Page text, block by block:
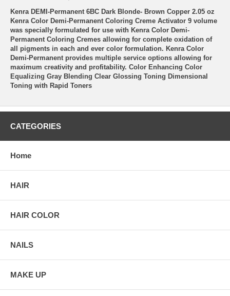
Kenra DEMI-Permanent 6BC Dark Blonde- Brown Copper 2.05 oz
Kenra Color Demi-Permanent Coloring Creme Activator 9 volume
was specially formulated for use with Kenra Color Demi-
Permanent Coloring Cremes allowing for complete oxidation of
all pigments in each and ever color formulation. Kenra Color
Demi-Permanent provides multiple service options allowing for
maximum creativity and profitability. Color Enhancing Color
Equalizing Gray Blending Clear Glossing Toning Dimensional
Toning with Rapid Toners
CATEGORIES
Home
HAIR
HAIR COLOR
NAILS
MAKE UP